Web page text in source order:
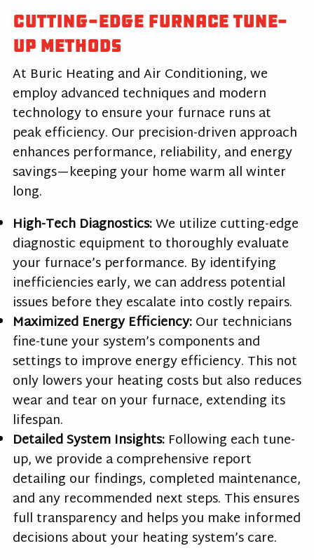
Cutting-Edge Furnace Tune-
Up Methods
At Buric Heating and Air Conditioning, we
employ advanced techniques and modern
technology to ensure your furnace runs at
peak efficiency. Our precision-driven approach
enhances performance, reliability, and energy
savings—keeping your home warm all winter
long.
High-Tech Diagnostics:We utilize cutting-edge
diagnostic equipment to thoroughly evaluate
your furnace’s performance. By identifying
inefficiencies early, we can address potential
issues before they escalate into costly repairs.
Maximized Energy Efficiency:Our technicians
fine-tune your system’s components and
settings to improve energy efficiency. This not
only lowers your heating costs but also reduces
wear and tear on your furnace, extending its
lifespan.
Detailed System Insights:Following each tune-
up, we provide a comprehensive report
detailing our findings, completed maintenance,
and any recommended next steps. This ensures
full transparency and helps you make informed
decisions about your heating system’s care.